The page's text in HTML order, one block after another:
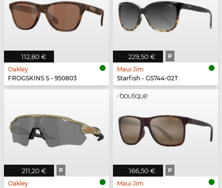
112,80 €
Oakley
FROGSKINS S - 950803
229,50 € P
Maui Jim
Starfish - GS744-02T
211,20 € P
Oakley
166,50 € P
Maui Jim